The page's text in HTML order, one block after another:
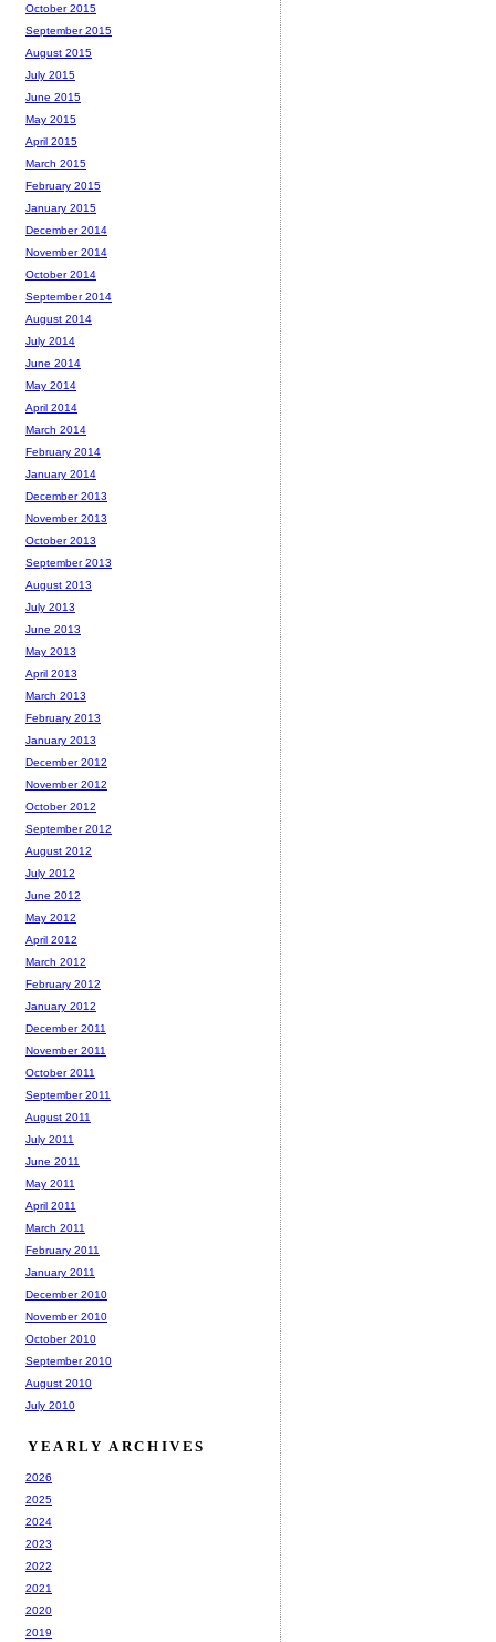
October 2015
September 2015
August 2015
July 2015
June 2015
May 2015
April 2015
March 2015
February 2015
January 2015
December 2014
November 2014
October 2014
September 2014
August 2014
July 2014
June 2014
May 2014
April 2014
March 2014
February 2014
January 2014
December 2013
November 2013
October 2013
September 2013
August 2013
July 2013
June 2013
May 2013
April 2013
March 2013
February 2013
January 2013
December 2012
November 2012
October 2012
September 2012
August 2012
July 2012
June 2012
May 2012
April 2012
March 2012
February 2012
January 2012
December 2011
November 2011
October 2011
September 2011
August 2011
July 2011
June 2011
May 2011
April 2011
March 2011
February 2011
January 2011
December 2010
November 2010
October 2010
September 2010
August 2010
July 2010
YEARLY ARCHIVES
2026
2025
2024
2023
2022
2021
2020
2019